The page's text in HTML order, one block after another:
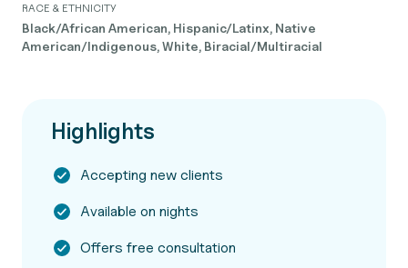
RACE & ETHNICITY
Black/African American, Hispanic/Latinx, Native
American/Indigenous, White, Biracial/Multiracial
Highlights
Accepting new clients
Available on nights
Offers free consultation